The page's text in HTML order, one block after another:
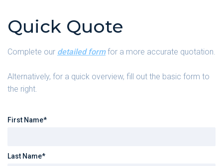
Quick Quote
Complete our detailed formfor a more accurate quotation.
Alternatively, for a quick overview, fill out the basic form to
the right.
First Name*
Last Name*